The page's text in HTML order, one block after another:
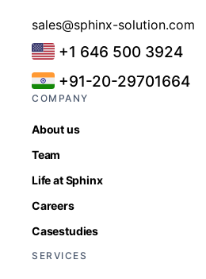
sales@sphinx-solution.com
+1 646 500 3924
+91-20-29701664
COMPANY
About us
Team
Life at Sphinx
Careers
Casestudies
SERVICES